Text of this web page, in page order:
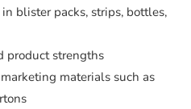
blister packs, strips, bottles,
product strengths
materials such as